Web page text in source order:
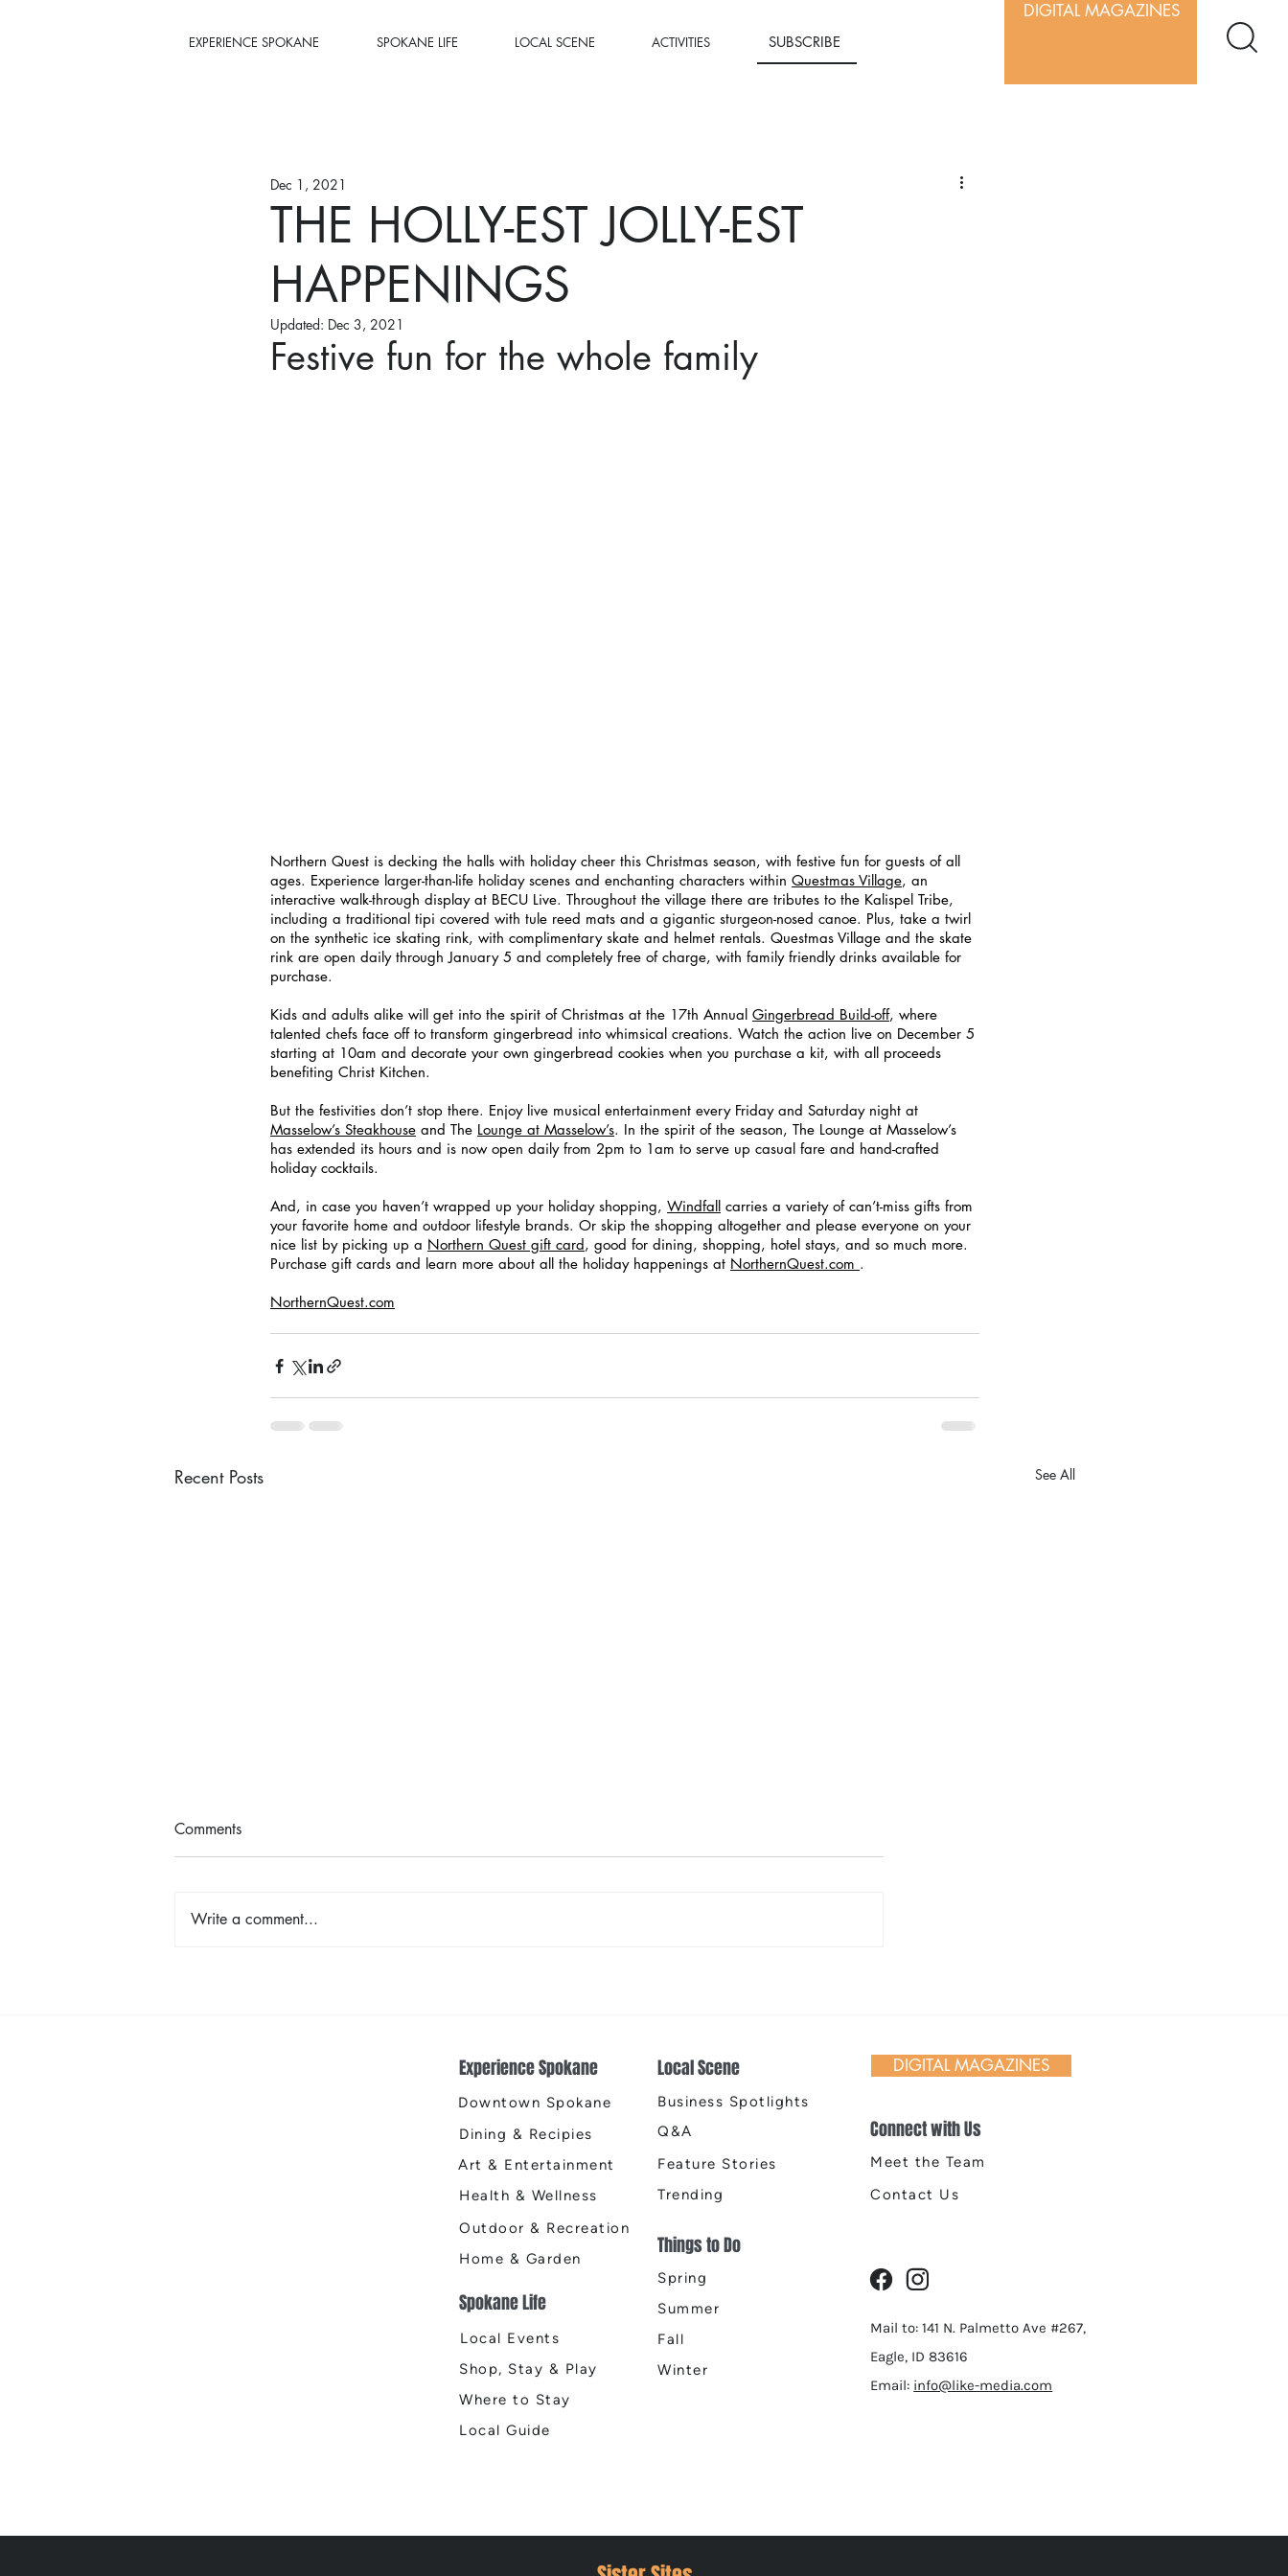
EXPERIENCE SPOKANE SPOKANE LIFE LOCAL SCENE ACTIVITIES SUBSCRIBE
DIGITAL MAGAZINES
THE HOLLY-EST JOLLY-EST
HAPPENINGS
Dec 1, 2021
Updated: Dec 3, 2021
Festive fun for the whole family
Northern Quest is decking the halls with holiday cheer this Christmas season, with festive fun for guests of all
ages. Experience larger-than-life holiday scenes and enchanting characters within Questmas Village, an
interactive walk-through display at BECU Live. Throughout the village there are tributes to the Kalispel Tribe,
including a traditional tipi covered with tule reed mats and a gigantic sturgeon-nosed canoe. Plus, take a twirl
on the synthetic ice skating rink, with complimentary skate and helmet rentals. Questmas Village and the skate
rink are open daily through January 5 and completely free of charge, with family friendly drinks available for
purchase.
Kids and adults alike will get into the spirit of Christmas at the 17th Annual Gingerbread Build-off, where
talented chefs face off to transform gingerbread into whimsical creations. Watch the action live on December 5
starting at 10am and decorate your own gingerbread cookies when you purchase a kit, with all proceeds
benefiting Christ Kitchen.
But the festivities don’t stop there. Enjoy live musical entertainment every Friday and Saturday night at
Masselow’s Steakhouse and The Lounge at Masselow’s. In the spirit of the season, The Lounge at Masselow’s
has extended its hours and is now open daily from 2pm to 1am to serve up casual fare and hand-crafted
holiday cocktails.
And, in case you haven’t wrapped up your holiday shopping, Windfall
carries a variety of can’t-miss gifts from
your favorite home and outdoor lifestyle brands. Or skip the shopping altogether and please everyone on your
nice list by picking up a Northern Quest gift card, good for dining, shopping, hotel stays, and so much more.
Purchase gift cards and learn more about all the holiday happenings at NorthernQuest.com .
NorthernQuest.com
Recent Posts See All
Comments
Write a comment...
Experience Spokane
Downtown Spokane
Dining & Recipies
Art & Entertainment
Health & Wellness
Outdoor & Recreation
Home & Garden
Spokane Life
Local Events
Shop, Stay & Play
Where to Stay
Local Guide
Local Scene
Business Spotlights
Q&A
Feature Stories
Trending
Things to Do
Spring
Summer
Fall
Winter
DIGITAL MAGAZINES
Connect with Us
Meet the Team
Contact Us
Mail to: 141 N. Palmetto Ave #267,
Eagle, ID 83616
Email: info@like-media.com